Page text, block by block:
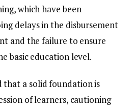
which have been
delays in the disbursement
and the failure to ensure
basic education level.
that a solid foundation is
of learners, cautioning